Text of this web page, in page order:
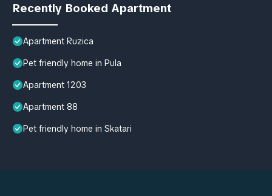
Recently Booked Apartment
Apartment Ruzica
Pet friendly home in Pula
Apartment 1203
Apartment 88
Pet friendly home in Skatari